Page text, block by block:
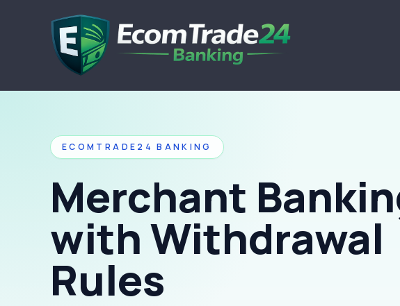
ECOMTRADE24 BANKING
Merchant
with Withdrawal
Rules